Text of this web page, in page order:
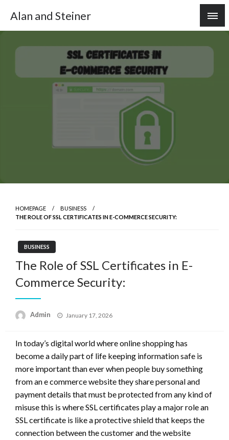
content
Alan and Steiner
HOMEPAGE
BUSINESS
THE ROLE OF SSL CERTIFICATES IN E-COMMERCE SECURITY:
BUSINESS
The Role of SSL Certificates in E-
Commerce Security:
Admin
Posted
January 17, 2026
In today’s digital world where online shopping has
become a daily part of life keeping information safe is
more important than ever when people buy something
from an e commerce website they share personal and
payment details that must be protected from any kind of
misuse this is where SSL certificates play a major role an
SSL certificate is like a protective shield that keeps the
connection between the customer and the website